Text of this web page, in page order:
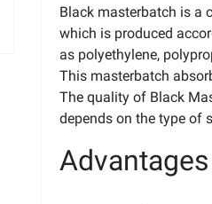
Black masterbatch is a
which is produced
as polyethylene,
This masterbatch
The quality of Black
depends on the type of